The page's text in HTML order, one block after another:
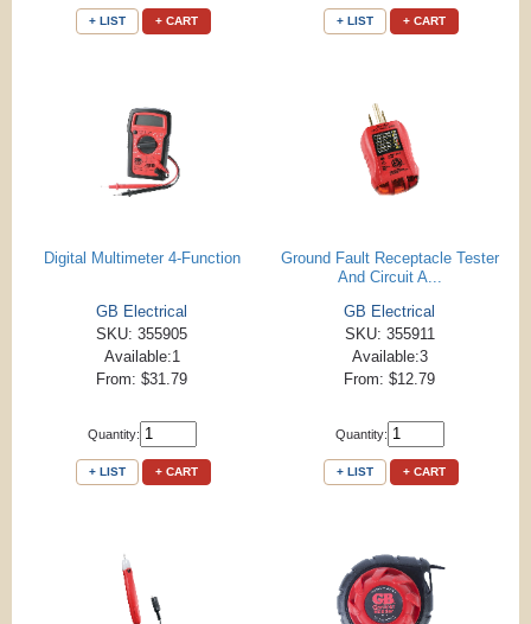
+ LIST + CART + LIST + CART
Digital Multimeter 4-Function
GB Electrical
SKU: 355905
Available:1
From: $31.79
Quantity:
+ LIST + CART
Ground Fault Receptacle Tester
And Circuit A...
GB Electrical
SKU: 355911
Available:3
From: $12.79
Quantity:
+ LIST + CART